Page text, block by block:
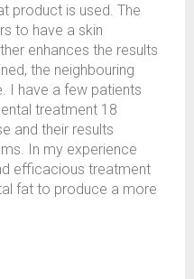
product is used. The
to have a skin
enhances the results
the neighbouring
I have a few patients
treatment 18
and their results
In my experience
efficacious treatment
fat to produce a more